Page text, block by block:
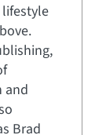
and
Brad